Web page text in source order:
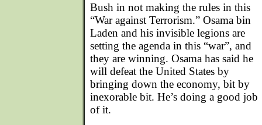
Bush in not making the rules in this
“War against Terrorism.” Osama bin
Laden and his invisible legions are
setting the agenda in this “war”, and
they are winning. Osama has said he
will defeat the United States by
bringing down the economy, bit by
inexorable bit. He’s doing a good job
of it.